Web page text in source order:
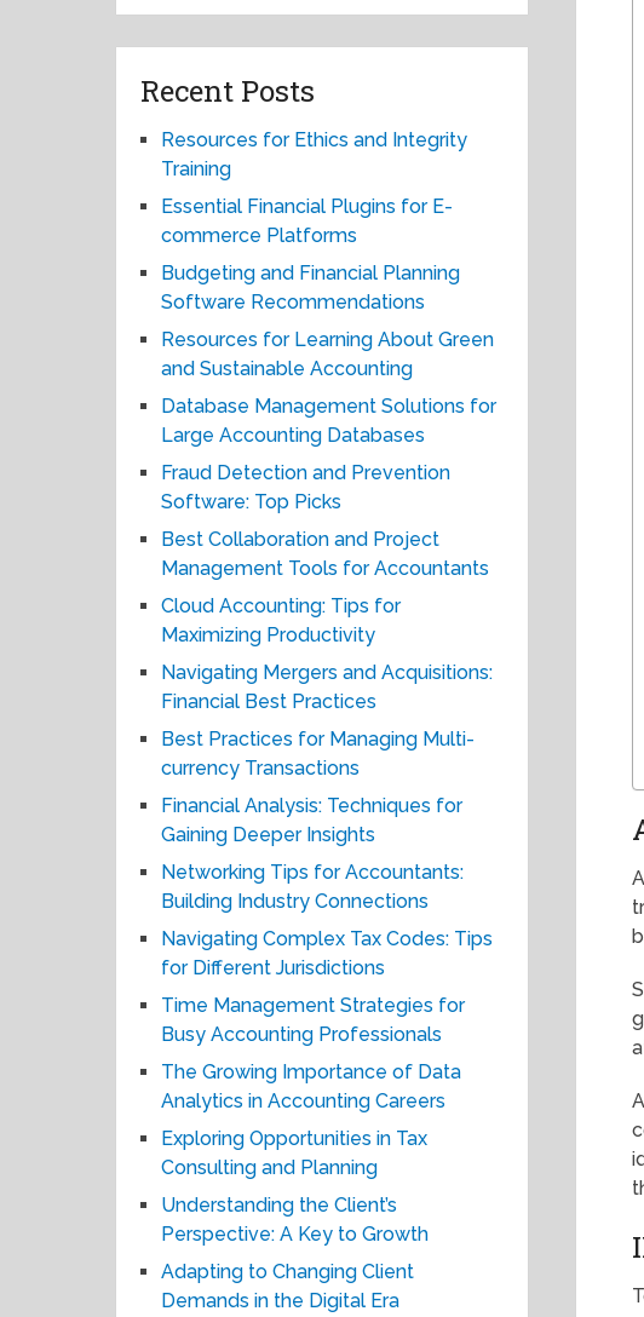
Recent Posts
Resources for Ethics and Integrity
Training
Essential Financial Plugins for E-
commerce Platforms
Budgeting and Financial Planning
Software Recommendations
Resources for Learning About Green
and Sustainable Accounting
Database Management Solutions for
Large Accounting Databases
Fraud Detection and Prevention
Software: Top Picks
Best Collaboration and Project
Management Tools for Accountants
Cloud Accounting: Tips for
Maximizing Productivity
Navigating Mergers and Acquisitions:
Financial Best Practices
Best Practices for Managing Multi-
currency Transactions
Financial Analysis: Techniques for
Gaining Deeper Insights
Networking Tips for Accountants:
Building Industry Connections
Navigating Complex Tax Codes: Tips
for Different Jurisdictions
Time Management Strategies for
Busy Accounting Professionals
The Growing Importance of Data
Analytics in Accounting Careers
Exploring Opportunities in Tax
Consulting and Planning
Understanding the Client’s
Perspective: A Key to Growth
Adapting to Changing Client
Demands in the Digital Era